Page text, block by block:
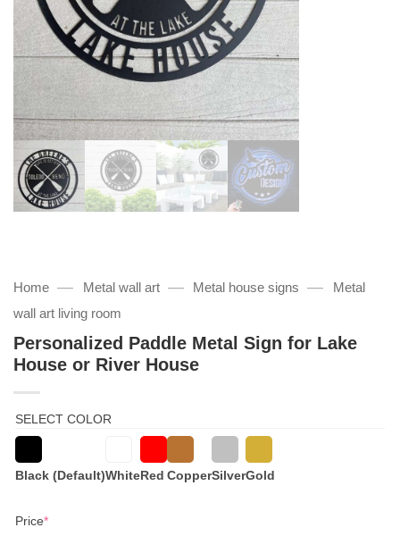
Home — Metal wall art — Metal house signs —
Metal
wall art living room
Personalized Paddle Metal Sign for Lake
House or River House
SELECT COLOR
Black (Default)WhiteRed CopperSilverGold
Price*(required)